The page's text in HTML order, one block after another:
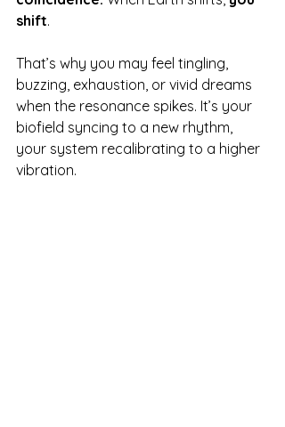
shift.
That’s why you may feel tingling,
buzzing, exhaustion, or vivid dreams
when the resonance spikes. It’s your
biofield syncing to a new rhythm,
your system recalibrating to a higher
vibration.